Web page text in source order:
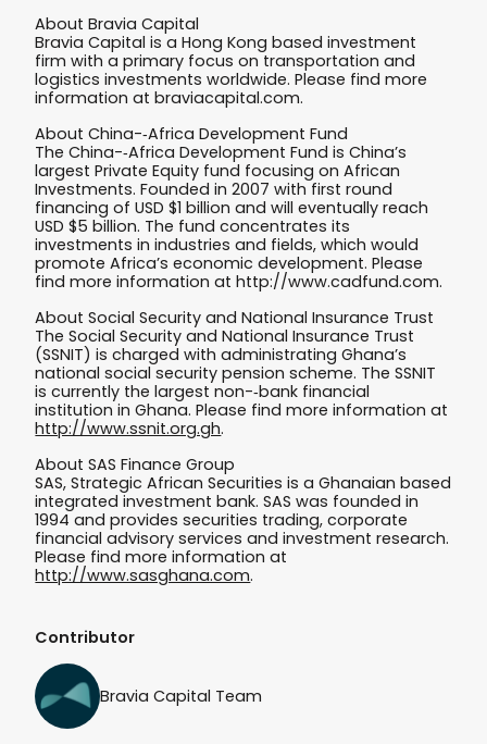
Contributor
Bravia Capital Team
About Bravia Capital
Bravia Capital is a Hong Kong based investment
firm with a primary focus on transportation and
logistics investments worldwide. Please find more
information at braviacapital.com.
About China-­‐Africa Development Fund
The China-­‐Africa Development Fund is China’s
largest Private Equity fund focusing on African
Investments. Founded in 2007 with first round
financing of USD $1 billion and will eventually reach
USD $5 billion. The fund concentrates its
investments in industries and fields, which would
promote Africa’s economic development. Please
find more information at http://www.cadfund.com.
About Social Security and National Insurance Trust
The Social Security and National Insurance Trust
(SSNIT) is charged with administrating Ghana’s
national social security pension scheme. The SSNIT
is currently the largest non-­‐bank financial
institution in Ghana. Please find more information at
http://www.ssnit.org.gh.
About SAS Finance Group
SAS, Strategic African Securities is a Ghanaian based
integrated investment bank. SAS was founded in
1994 and provides securities trading, corporate
financial advisory services and investment research.
Please find more information at
http://www.sasghana.com.